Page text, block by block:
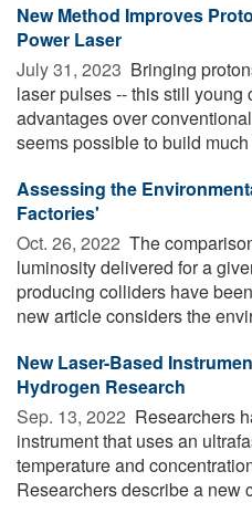
New Method Improves
Power Laser
July 31, 2023  Bringing
laser pulses -- this still young
advantages over
seems possible to build
Assessing the
Factories'
Oct. 26, 2022  The
luminosity delivered for a
producing colliders have
new article considers the
New Laser-Based
Hydrogen Research
Sep. 13, 2022  Researchers
instrument that uses an
temperature and
Researchers describe a new